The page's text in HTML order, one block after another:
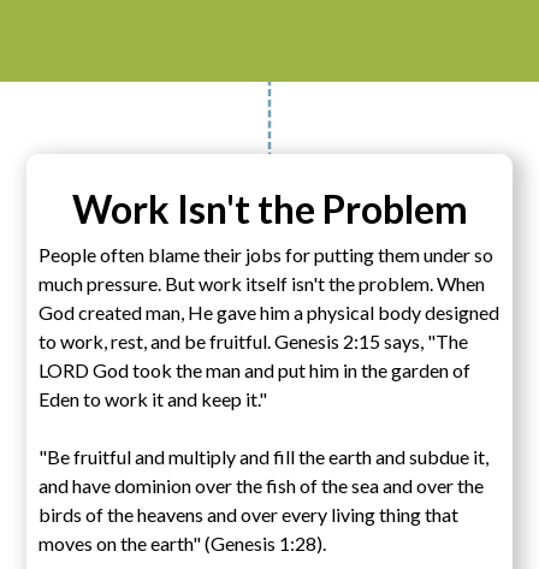
Work Isn't the Problem
People often blame their jobs for putting them under so
much pressure. But work itself isn't the problem. When
God created man, He gave him a physical body designed
to work, rest, and be fruitful. Genesis 2:15 says, "The
LORD God took the man and put him in the garden of
Eden to work it and keep it."
"Be fruitful and multiply and fill the earth and subdue it,
and have dominion over the fish of the sea and over the
birds of the heavens and over every living thing that
moves on the earth" (Genesis 1:28).